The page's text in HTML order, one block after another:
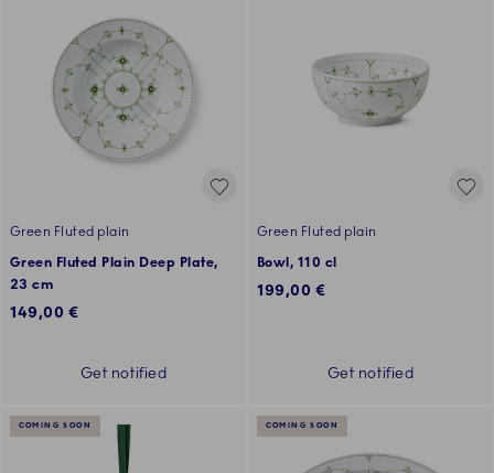
Green Fluted plain
Green Fluted Plain Deep Plate,
23 cm
149,00 €
Get notified
Green Fluted plain
Bowl, 110 cl
199,00 €
Get notified
COMING SOON COMING SOON